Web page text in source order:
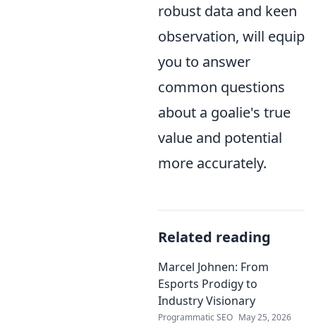
robust data and keen
observation, will equip
you to answer
common questions
about a goalie's true
value and potential
more accurately.
Related reading
Marcel Johnen: From
Esports Prodigy to
Industry Visionary
Programmatic SEO May 25, 2026